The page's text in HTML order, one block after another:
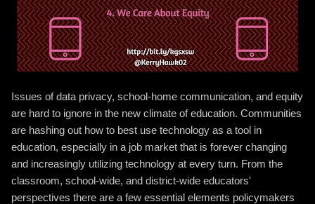
Issues of data privacy, school-home communication, and equity
are hard to ignore in the new climate of education. Communities
are hashing out how to best use technology as a tool in
education, especially in a job market that is forever changing
and increasingly utilizing technology at every turn. From the
classroom, school-wide, and district-wide educators'
perspectives there are a few essential elements policymakers